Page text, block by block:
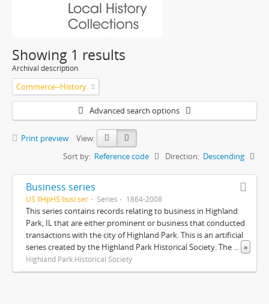
Showing 1 results
Archival description
Commerce--History
Advanced search options
Print preview
View:
Sort by: Reference code Direction: Descending
Business series
US IlHpHS busi.ser Series 1864-2008
This series contains records relating to business in Highland
Park, IL that are either prominent or business that conducted
transactions with the city of Highland Park. This is an artificial
series created by the Highland Park Historical Society. The ... »
Highland Park Historical Society